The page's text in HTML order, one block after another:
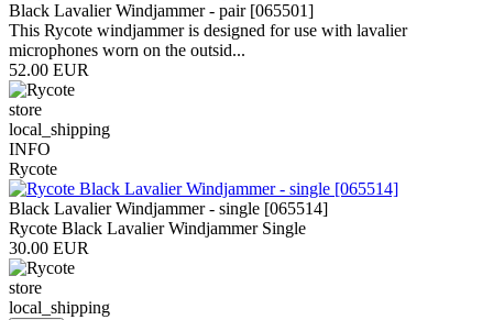
Black Lavalier Windjammer - pair [065501]
This Rycote windjammer is designed for use with lavalier
microphones worn on the outsid...
52.00 EUR
store
local_shipping
INFO
Rycote
Black Lavalier Windjammer - single [065514]
Rycote Black Lavalier Windjammer Single
30.00 EUR
store
local_shipping